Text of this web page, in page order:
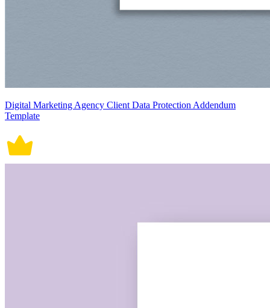
Digital Marketing Agency Client Data Protection Addendum
Template